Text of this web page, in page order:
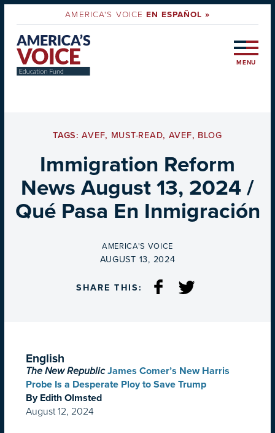
AMERICA'S VOICEEN ESPAÑOL »
MENU
TAGS:AVEF, MUST-READ, AVEF, BLOG
Immigration Reform
News August 13, 2024 /
Qué Pasa En Inmigración
BY
AMERICA'S VOICE
ON
AUGUST 13, 2024
SHARE THIS:
English
The New Republic James Comer’s New Harris
Probe Is a Desperate Ploy to Save Trump
By Edith Olmsted
August 12, 2024